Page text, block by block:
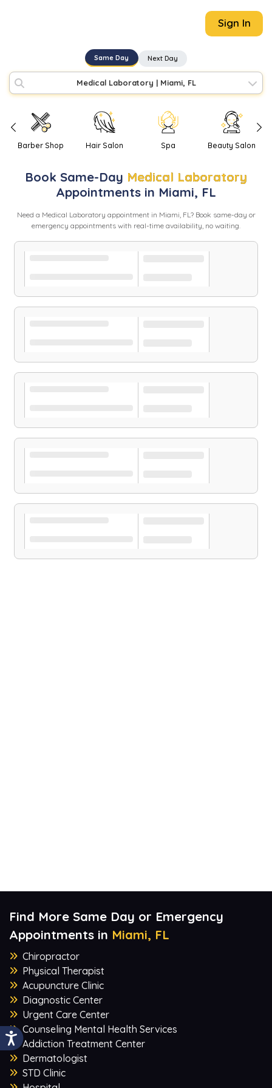
Sign In
Same Day Next Day
Medical Laboratory | Miami, FL
Barber Shop Hair Salon Spa Beauty Salon
Book Same-Day Medical Laboratory
Appointments in Miami, FL
Need a Medical Laboratory appointment in Miami, FL? Book same-day or
emergency appointments with real-time availability, no waiting.
Find More Same Day or Emergency
Appointments in Miami, FL
Chiropractor
Physical Therapist
Acupuncture Clinic
Diagnostic Center
Urgent Care Center
Counseling Mental Health Services
Addiction Treatment Center
Dermatologist
STD Clinic